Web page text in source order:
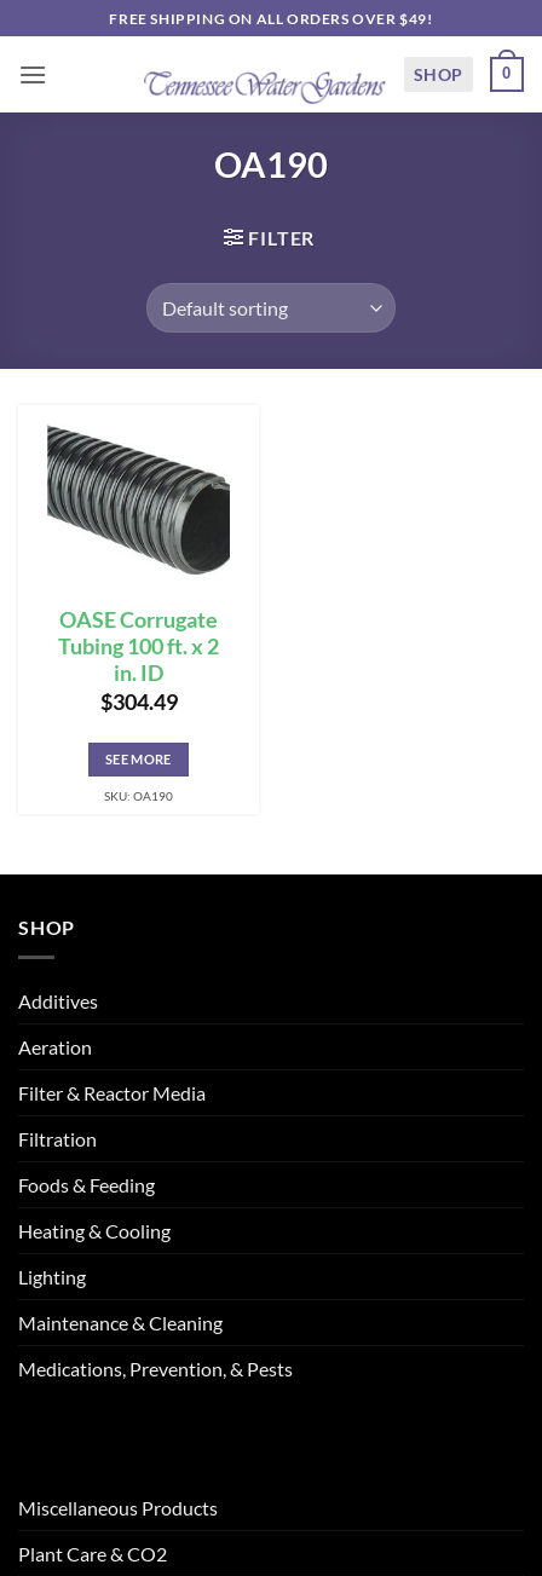
to
content
FREE SHIPPING ON ALL ORDERS OVER $49!
SHOP 0
OA190
FILTER
OASE Corrugate
Tubing 100 ft. x 2
in. ID
$304.49
SEE MORE
SKU: OA190
SHOP
Additives
Aeration
Filter & Reactor Media
Filtration
Foods & Feeding
Heating & Cooling
Lighting
Maintenance & Cleaning
Medications, Prevention, & Pests
Miscellaneous Products
Plant Care & CO2